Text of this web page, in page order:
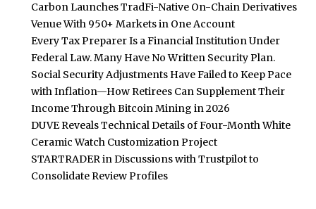
Carbon Launches TradFi-Native On-Chain Derivatives
Venue With 950+ Markets in One Account
Every Tax Preparer Is a Financial Institution Under
Federal Law. Many Have No Written Security Plan.
Social Security Adjustments Have Failed to Keep Pace
with Inflation—How Retirees Can Supplement Their
Income Through Bitcoin Mining in 2026
DUVE Reveals Technical Details of Four-Month White
Ceramic Watch Customization Project
STARTRADER in Discussions with Trustpilot to
Consolidate Review Profiles